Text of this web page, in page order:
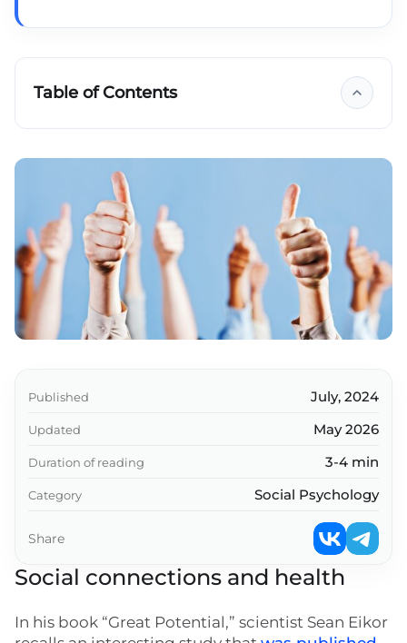
Table of Contents
What should I do if I'm an introvert?
Success strategies
Key takeaways
Social connections and health
In his book “Great Potential,” scientist Sean Eikor
Published July, 2024
Updated May 2026
Duration of reading 3-4 min
Category Social Psychology
Share